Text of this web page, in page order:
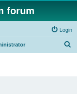
forum
Login